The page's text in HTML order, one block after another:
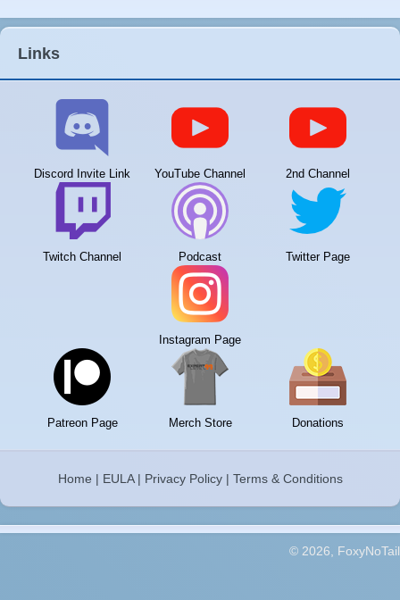
Links
Discord Invite Link YouTube Channel 2nd Channel
Twitch Channel Podcast Twitter Page
Instagram Page
Patreon Page Merch Store Donations
Home | EULA| Privacy Policy| Terms & Conditions
© 2026, FoxyNoTail